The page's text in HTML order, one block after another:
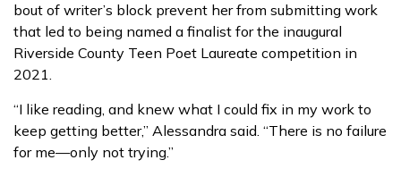
bout of writer’s block prevent her from submitting work
that led to being named a finalist for the inaugural
Riverside County Teen Poet Laureate competition in
2021.
“I like reading, and knew what I could fix in my work to
keep getting better,” Alessandra said. “There is no failure
for me—only not trying.”